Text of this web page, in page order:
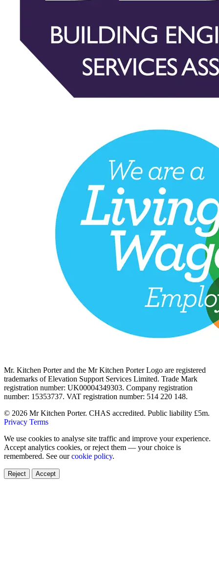
Mr. Kitchen Porter and the Mr Kitchen Porter Logo are registered
trademarks of Elevation Support Services Limited. Trade Mark
registration number: UK00004349303. Company registration
number: 15353737. VAT registration number: 514 220 148.
© 2026 Mr Kitchen Porter. CHAS accredited. Public liability £5m.
Privacy Terms
We use cookies to analyse site traffic and improve your experience.
Accept analytics cookies, or reject them — your choice is
remembered. See ourcookie policy.
Reject Accept